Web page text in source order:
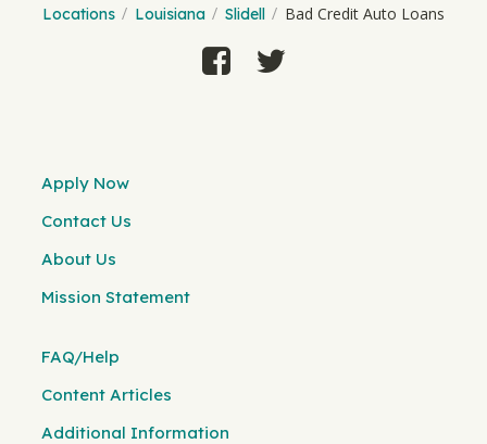
Locations Louisiana Slidell Bad Credit Auto Loans
Apply Now
Contact Us
About Us
Mission Statement
FAQ/Help
Content Articles
Additional Information